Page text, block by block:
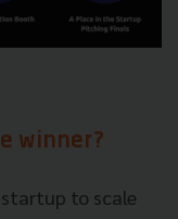
winner?
to scale